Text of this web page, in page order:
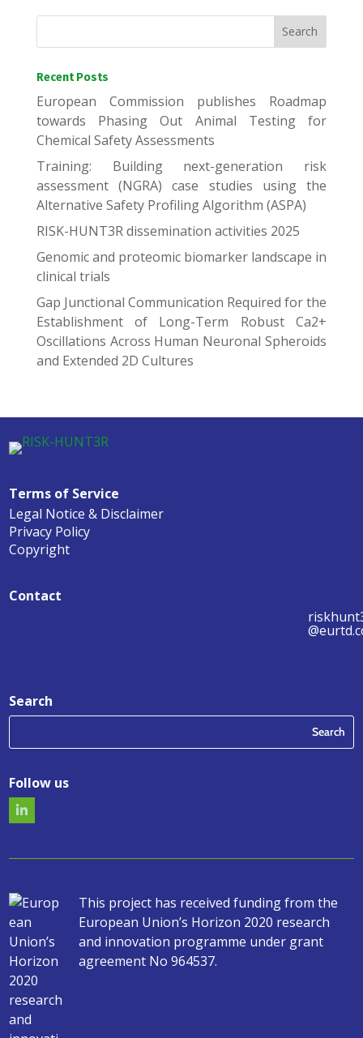
Recent Posts
European Commission publishes Roadmap
towards Phasing Out Animal Testing for
Chemical Safety Assessments
Training: Building next-generation risk
assessment (NGRA) case studies using the
Alternative Safety Profiling Algorithm (ASPA)
RISK-HUNT3R dissemination activities 2025
Genomic and proteomic biomarker landscape in
clinical trials
Gap Junctional Communication Required for the
Establishment of Long-Term Robust Ca2+
Oscillations Across Human Neuronal Spheroids
and Extended 2D Cultures
Terms of Service
Legal Notice & Disclaimer
Privacy Policy
Copyright
Contact
Search
Follow us
This project has received funding from the
European Union’s Horizon 2020 research
and innovation programme under grant
agreement No 964537.